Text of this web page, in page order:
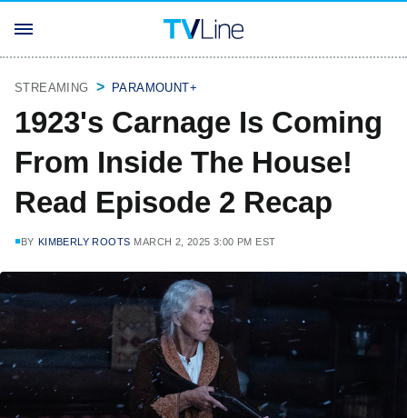
STREAMING PARAMOUNT+
1923's Carnage Is Coming
From Inside The House!
Read Episode 2 Recap
BY KIMBERLY ROOTS MARCH 2, 2025 3:00 PM EST